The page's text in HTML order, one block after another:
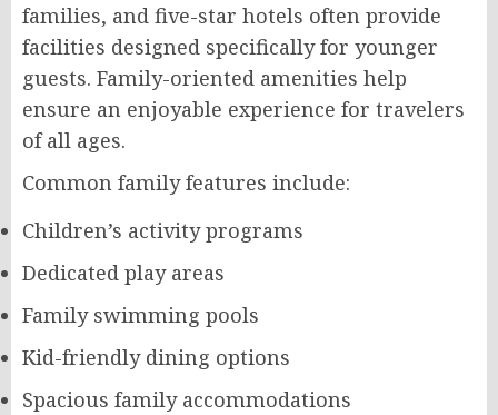
families, and five-star hotels often provide
facilities designed specifically for younger
guests. Family-oriented amenities help
ensure an enjoyable experience for travelers
of all ages.
Common family features include:
Children’s activity programs
Dedicated play areas
Family swimming pools
Kid-friendly dining options
Spacious family accommodations